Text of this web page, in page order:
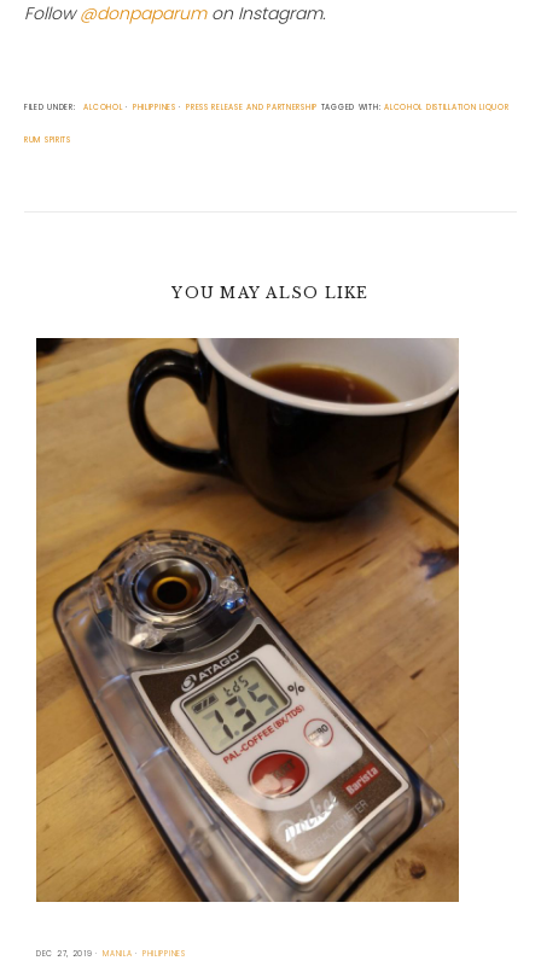
Follow@donpaparumon Instagram.
FILED UNDER: ALCOHOL PHILIPPINES PRESS RELEASE AND PARTNERSHIP TAGGED WITH:ALCOHOL DISTILLATION LIQUOR
RUM SPIRITS
YOU MAY ALSO LIKE
DEC 27, 2019 MANILA PHILIPPINES